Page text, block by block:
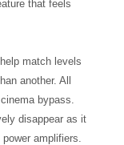
that feels
match levels
another. All
bypass.
disappear as it
amplifiers.